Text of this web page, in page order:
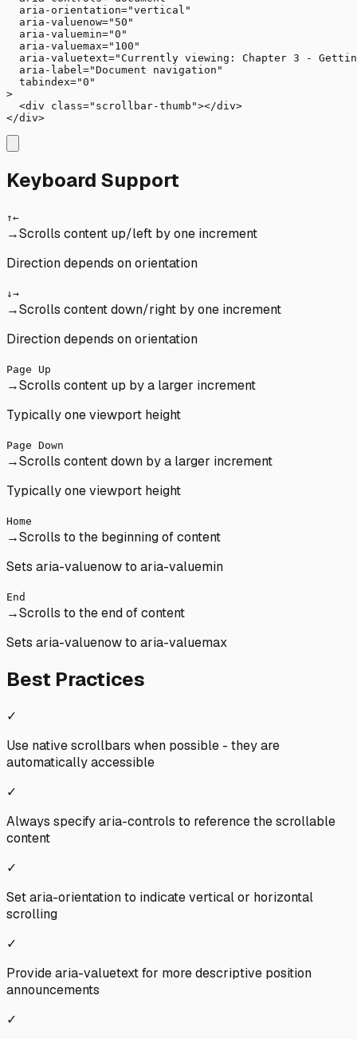
  aria-orientation="vertical"
  aria-valuenow="50"
  aria-valuemin="0"
  aria-valuemax="100"
aria-valuetext="Currently viewing: Chapter 3 -
  aria-label="Document navigation"
  tabindex="0"
>
  <div class="scrollbar-thumb"></div>
</div>
Keyboard Support
↑←
→Scrolls content up/left by one increment
Direction depends on orientation
↓→
→Scrolls content down/right by one increment
Direction depends on orientation
Page Up
→Scrolls content up by a larger increment
Typically one viewport height
Page Down
→Scrolls content down by a larger increment
Typically one viewport height
Home
→Scrolls to the beginning of content
Sets aria-valuenow to aria-valuemin
End
→Scrolls to the end of content
Sets aria-valuenow to aria-valuemax
Best Practices
✓
Use native scrollbars when possible - they are
automatically accessible
✓
Always specify aria-controls to reference the scrollable
content
✓
Set aria-orientation to indicate vertical or horizontal
scrolling
✓
Provide aria-valuetext for more descriptive position
announcements
✓